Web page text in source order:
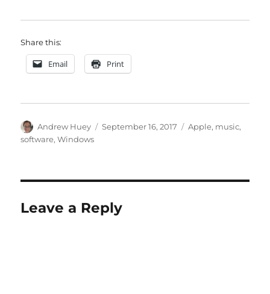
Share this:
Email Print
Author
Andrew Huey
Posted
September 16, 2017 Categories
Apple, music,
software,Windows
Leave a Reply